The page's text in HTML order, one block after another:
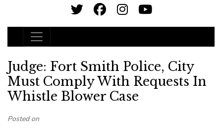
Main Navigation
Judge: Fort Smith Police, City
Must Comply With Requests In
Whistle Blower Case
Posted on